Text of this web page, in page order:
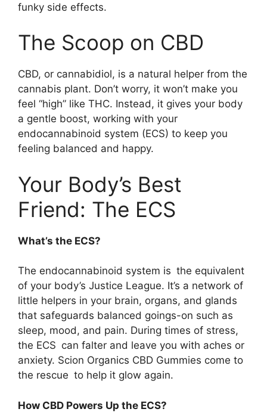
funky side effects.
The Scoop on CBD
CBD, or cannabidiol, is a natural helper from the
cannabis plant. Don’t worry, it won’t make you
feel “high” like THC. Instead, it gives your body
a gentle boost, working with your
endocannabinoid system (ECS) to keep you
feeling balanced and happy.
Your Body’s Best
Friend: The ECS
What’s the ECS?
The endocannabinoid system is the equivalent
of your body’s Justice League. It’s a network of
little helpers in your brain, organs, and glands
that safeguards balanced goings-on such as
sleep, mood, and pain. During times of stress,
the ECS can falter and leave you with aches or
anxiety. Scion Organics CBD Gummies come to
the rescue to help it glow again.
How CBD Powers Up the ECS?